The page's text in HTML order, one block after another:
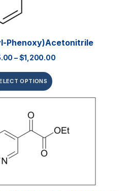
Phenoxy)acetonitrile
–$1,200.00
OPTIONS